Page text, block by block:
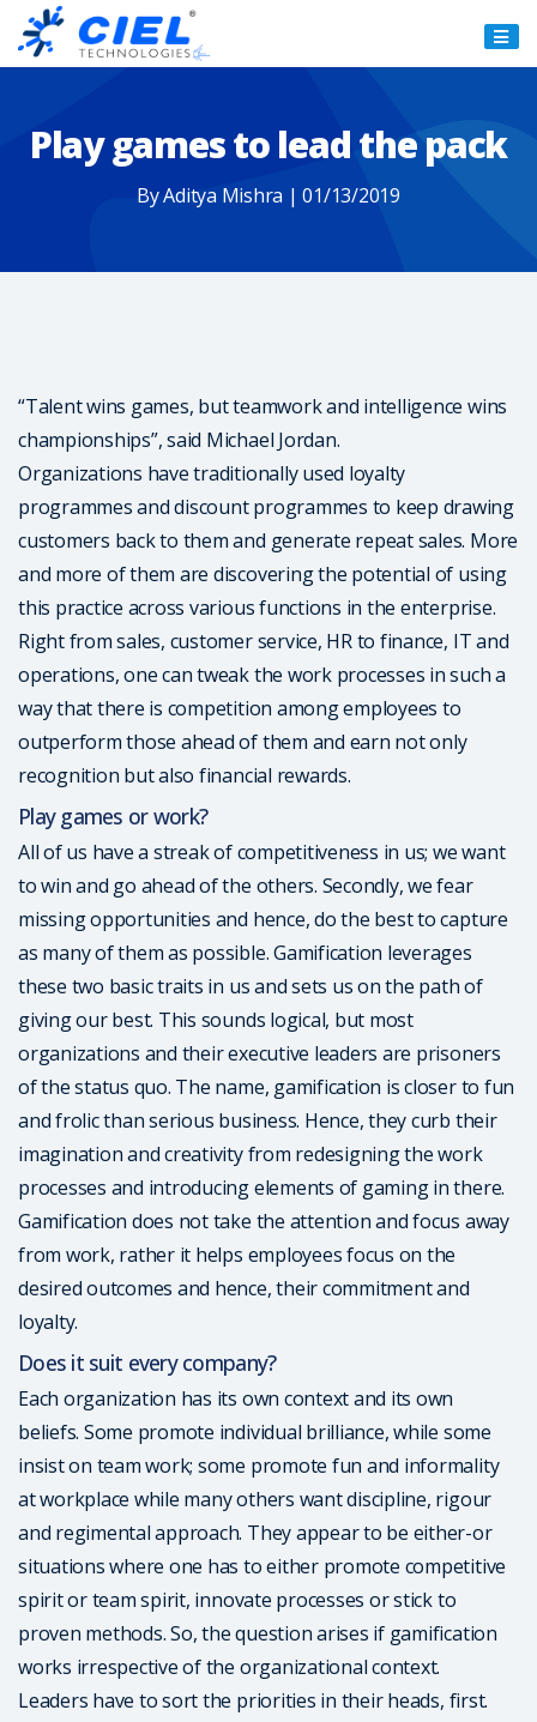
Ciel
Play games to lead the pack
By Aditya Mishra | 01/13/2019
“Talent wins games, but teamwork and intelligence wins
championships”, said Michael Jordan.
Organizations have traditionally used loyalty
programmes and discount programmes to keep drawing
customers back to them and generate repeat sales. More
and more of them are discovering the potential of using
this practice across various functions in the enterprise.
Right from sales, customer service, HR to finance, IT and
operations, one can tweak the work processes in such a
way that there is competition among employees to
outperform those ahead of them and earn not only
recognition but also financial rewards.
Play games or work?
All of us have a streak of competitiveness in us; we want
to win and go ahead of the others. Secondly, we fear
missing opportunities and hence, do the best to capture
as many of them as possible. Gamification leverages
these two basic traits in us and sets us on the path of
giving our best. This sounds logical, but most
organizations and their executive leaders are prisoners
of the status quo. The name, gamification is closer to fun
and frolic than serious business. Hence, they curb their
imagination and creativity from redesigning the work
processes and introducing elements of gaming in there.
Gamification does not take the attention and focus away
from work, rather it helps employees focus on the
desired outcomes and hence, their commitment and
loyalty.
Does it suit every company?
Each organization has its own context and its own
beliefs. Some promote individual brilliance, while some
insist on team work; some promote fun and informality
at workplace while many others want discipline, rigour
and regimental approach. They appear to be either-or
situations where one has to either promote competitive
spirit or team spirit, innovate processes or stick to
proven methods. So, the question arises if gamification
works irrespective of the organizational context.
Leaders have to sort the priorities in their heads, first.